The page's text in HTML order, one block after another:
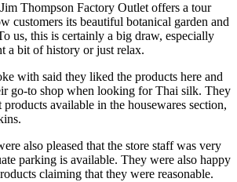
Thompson Factory Outlet offers a tour
customers its beautiful botanical garden and
us, this is certainly a big draw, especially
a bit of history or just relax.
with said they liked the products here and
go-to shop when looking for Thai silk. They
available in the housewares section,
also pleased that the store staff was very
parking is available. They were also happy
claiming that they were reasonable.